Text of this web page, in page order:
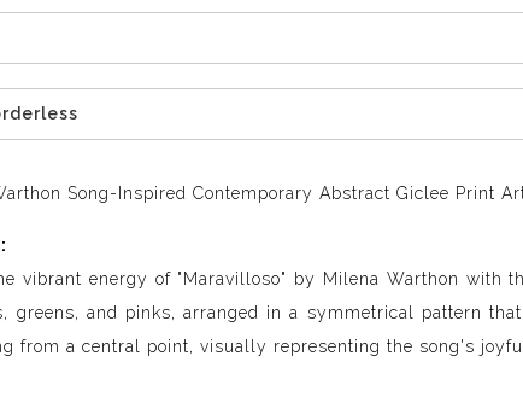
Song-Inspired Contemporary Abstract Giclee Print
vibrant energy of "Maravilloso" by Milena Warthon
greens, and pinks, arranged in a symmetrical pattern
from a central point, visually representing the song's